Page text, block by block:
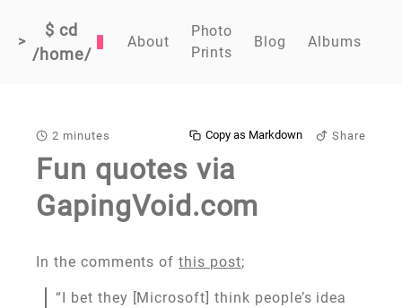
>
$ cd
/home/
About
Photo
Prints
Blog Albums
2 minutes Share
Copy as Markdown
Fun quotes via
GapingVoid.com
In the comments ofthis post;
“I bet they [Microsoft] think people’s idea